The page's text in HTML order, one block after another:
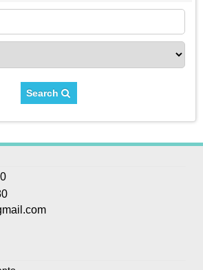
Search